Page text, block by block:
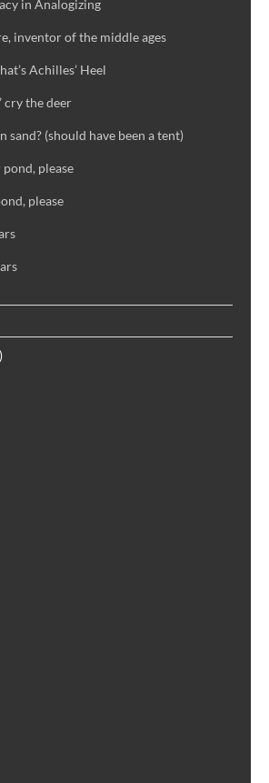
in Analogizing
inventor of the middle ages
Achilles’ Heel
cry the deer
sand? (should have been a tent)
pond, please
please